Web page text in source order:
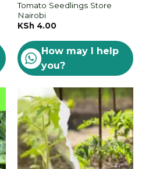
Tomato Seedlings Store
Nairobi
KSh4.00
How may I help
you?